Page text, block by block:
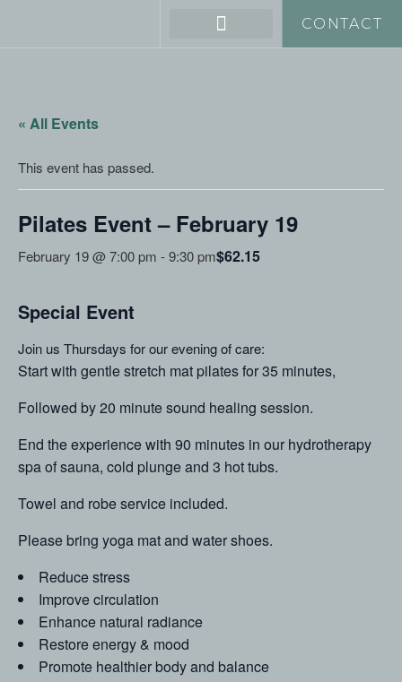
CONTACT
« All Events
This event has passed.
Pilates Event – February 19
February 19 @ 7:00 pm -9:30 pm$62.15
Special Event
Join us Thursdays for our evening of care:
Start with gentle stretch mat pilates for 35 minutes,
Followed by 20 minute sound healing session.
End the experience with 90 minutes in our hydrotherapy
spa of sauna, cold plunge and 3 hot tubs.
Towel and robe service included.
Please bring yoga mat and water shoes.
Reduce stress
Improve circulation
Enhance natural radiance
Restore energy & mood
Promote healthier body and balance